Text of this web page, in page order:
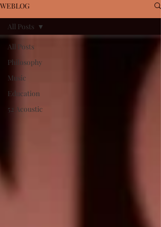
WEBLOG
All Posts
Philosophy
Music
Education
52 Acoustic
All Posts